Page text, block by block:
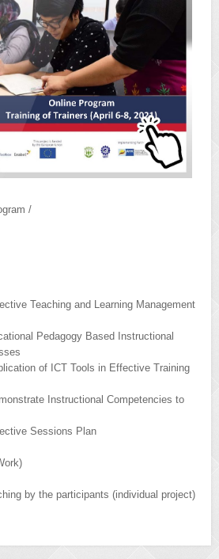
/
Teaching and Learning Management
Pedagogy Based Instructional
of ICT Tools in Effective Training
Instructional Competencies to
Sessions Plan
by the participants (individual project)